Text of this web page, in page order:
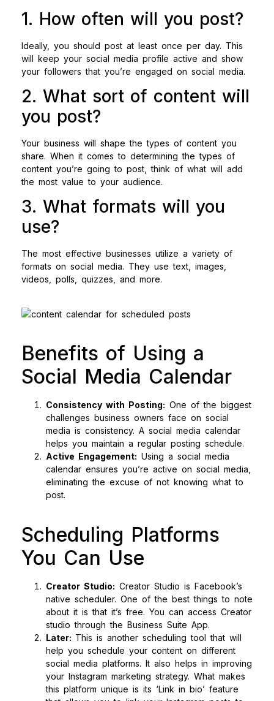
1. How often will you post?
Ideally, you should post at least once per day. This
will keep your social media profile active and show
your followers that you’re engaged on social media.
2. What sort of content will
you post?
Your business will shape the types of content you
share. When it comes to determining the types of
content you’re going to post, think of what will add
the most value to your audience.
3. What formats will you
use?
The most effective businesses utilize a variety of
formats on social media. They use text, images,
videos, polls, quizzes, and more.
Benefits of Using a
Social Media Calendar
Consistency with Posting: One of the biggest
challenges business owners face on social
media is consistency. A social media calendar
helps you maintain a regular posting schedule.
Active Engagement: Using a social media
calendar ensures you’re active on social media,
eliminating the excuse of not knowing what to
post.
Scheduling Platforms
You Can Use
Creator Studio: Creator Studio is Facebook’s
native scheduler. One of the best things to note
about it is that it’s free. You can access Creator
studio through the Business Suite App.
Later: This is another scheduling tool that will
help you schedule your content on different
social media platforms. It also helps in improving
your Instagram marketing strategy. What makes
this platform unique is its ‘Link in bio’ feature